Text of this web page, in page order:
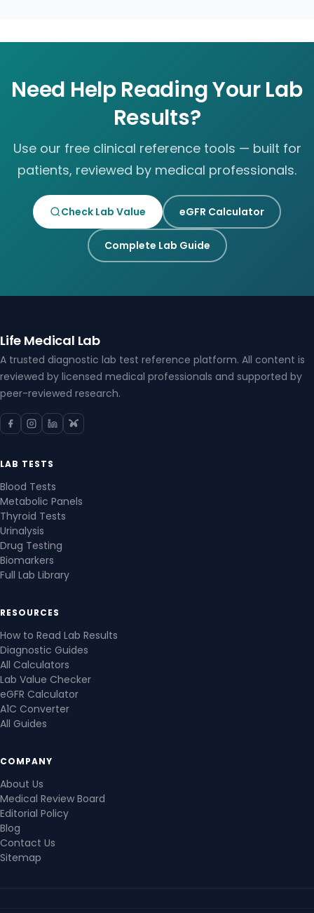
Need Help Reading Your Lab
Results?
Use our free clinical reference tools — built for
patients, reviewed by medical professionals.
Check Lab Value eGFR Calculator
Complete Lab Guide
Life Medical Lab
A trusted diagnostic lab test reference platform. All content is
reviewed by licensed medical professionals and supported by
peer-reviewed research.
LAB TESTS
Blood Tests
Metabolic Panels
Thyroid Tests
Urinalysis
Drug Testing
Biomarkers
Full Lab Library
RESOURCES
How to Read Lab Results
Diagnostic Guides
All Calculators
Lab Value Checker
eGFR Calculator
A1C Converter
All Guides
COMPANY
About Us
Medical Review Board
Editorial Policy
Blog
Contact Us
Sitemap